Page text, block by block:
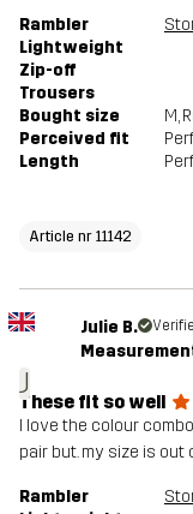
Rambler
Lightweight
Zip-off
Trousers
Bought size M,
Perceived fit
Length
Article nr 11142
J
Julie B.
These fit so well
I love the colour
pair but. my size is out
Rambler